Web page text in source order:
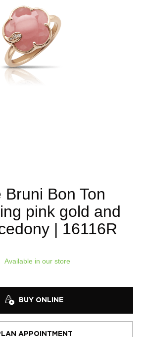
Bruni Bon Ton
pink gold and
| 16116R
Available in our store
BUY ONLINE
APPOINTMENT